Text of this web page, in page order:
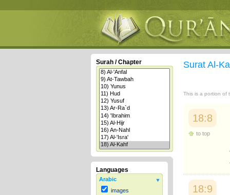
Surah / Chapter
Languages
Arabic
images
Surat Al-
This is a portion of
18:8
to top
18:9